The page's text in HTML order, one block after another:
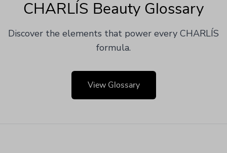
CHARLÍS Beauty Glossary
Discover the elements that power every CHARLÍS
formula.
View Glossary